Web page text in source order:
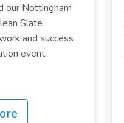
our Nottingham
Slate
and success
event.